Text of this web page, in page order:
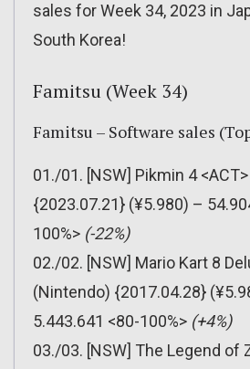
sales for Week 34, 2023 in
South Korea!
Famitsu (Week 34)
Famitsu – Software sales
01./01. [NSW] Pikmin 4
{2023.07.21} (¥5.980) –
100%> (-22%)
02./02. [NSW] Mario Kart 8
(Nintendo) {2017.04.28}
5.443.641 <80-100%> (+4%)
03./03. [NSW] The Legend of